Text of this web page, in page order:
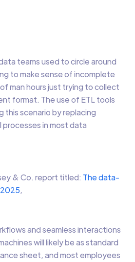
teams used to circle around
to make sense of incomplete
man hours just trying to collect
format. The use of ETL tools
this scenario by replacing
processes in most data
& Co. report titled: The data-
,
and seamless interactions
will likely be as standard
sheet, and most employees